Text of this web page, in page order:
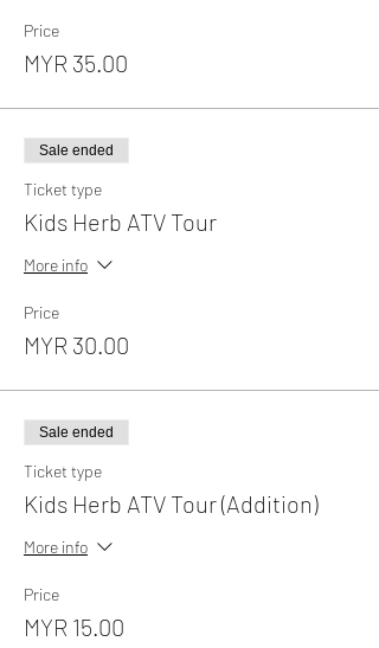
Price
MYR 35.00
Sale ended
Ticket type
Kids Herb ATV Tour
More info
Price
MYR 30.00
Sale ended
Ticket type
Kids Herb ATV Tour (Addition)
More info
Price
MYR 15.00